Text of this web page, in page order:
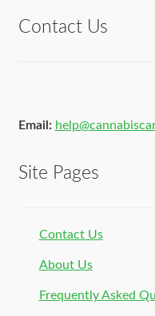
Contact Us
Email:
Site Pages
Contact Us
About Us
Frequently Asked